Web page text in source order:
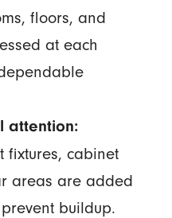
floors, and
at each
attention:
fixtures, cabinet
areas are added
buildup.